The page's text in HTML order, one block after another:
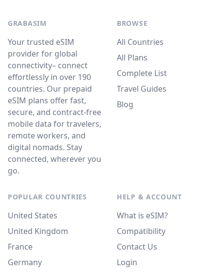
GRABASIM
Your trusted eSIM
provider for global
connectivity– connect
effortlessly in over 190
countries. Our prepaid
eSIM plans offer fast,
secure, and contract-free
mobile data for travelers,
remote workers, and
digital nomads. Stay
connected, wherever you
go.
BROWSE
All Countries
All Plans
Complete List
Travel Guides
Blog
POPULAR COUNTRIES
United States
United Kingdom
France
Germany
HELP & ACCOUNT
What is eSIM?
Compatibility
Contact Us
Login